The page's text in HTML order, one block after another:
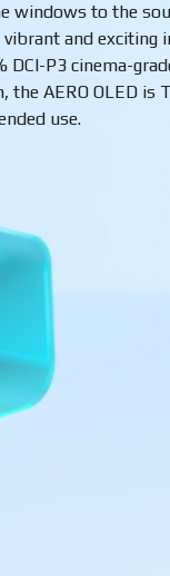
windows to the
and exciting
DCI-P3 cinema-
the AERO OLED
use.